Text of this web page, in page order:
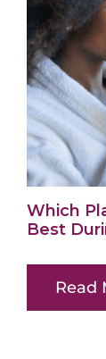
Which
Best
Read